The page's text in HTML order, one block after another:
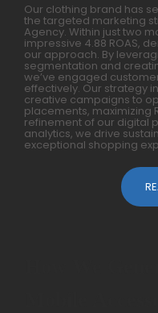
Our clothing brand has
the targeted marketing
Agency. Within just two
impressive 4.88 ROAS,
our approach. By
segmentation and
we’ve engaged
effectively. Our strategy
creative campaigns to
placements, maximizing
refinement of our digital
analytics, we drive
exceptional shopping